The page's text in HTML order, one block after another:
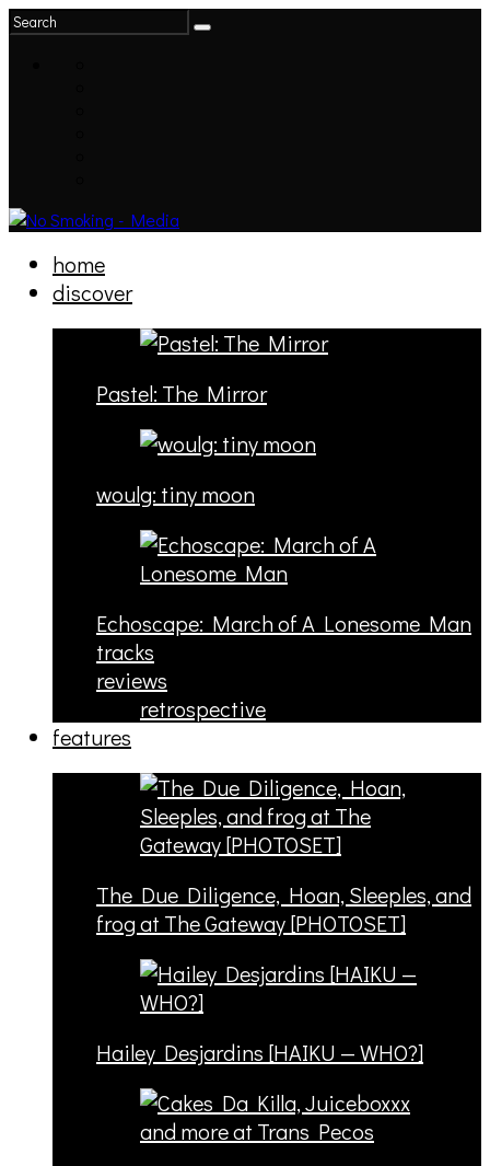
home
discover
Pastel: The Mirror
woulg: tiny moon
Echoscape: March of A Lonesome Man
tracks
reviews
retrospective
features
The Due Diligence, Hoan, Sleeples, and
frog at The Gateway [PHOTOSET]
Hailey Desjardins [HAIKU — WHO?]